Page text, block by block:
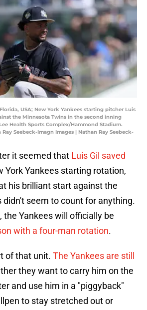
USA; New York Yankees starting pitcher Luis
the Minnesota Twins in the second inning
Health Sports Complex/Hammond Stadium.
Seebeck-Imagn Images | Nathan Ray Seebeck-
it seemed that Luis Gil saved
York Yankees starting rotation,
his brilliant start against the
didn't seem to count for anything.
the Yankees will officially be
with a four-man rotation.
of that unit. The Yankees are still
they want to carry him on the
and use him in a "piggyback"
to stay stretched out or